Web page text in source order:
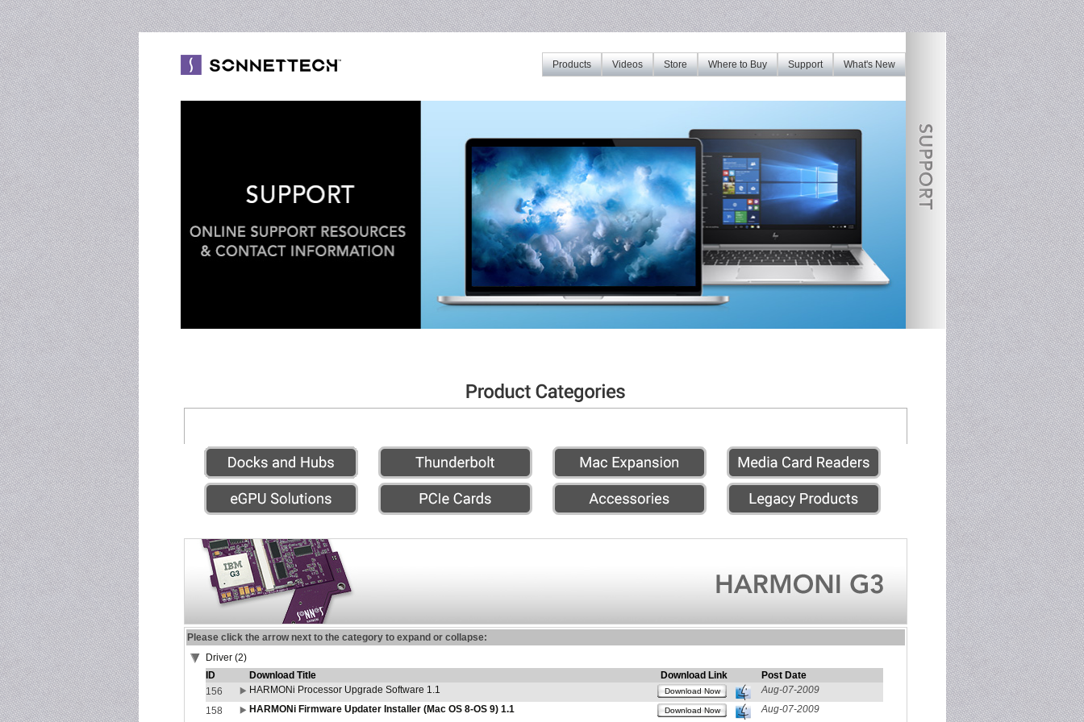
What's New
Support
Where to Buy
Store
Videos
Products
Please click the arrow next to the category to expand or collapse:
Driver (2)
ID
Download Title Download Link
Post Date
156
HARMONi Processor Upgrade Software 1.1 Download Now
Aug-07-2009
158
HARMONi Firmware Updater Installer (Mac OS 8-OS 9) 1.1 Download Now Aug-07-2009